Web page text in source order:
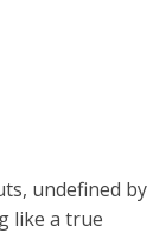
undefined by
like a true